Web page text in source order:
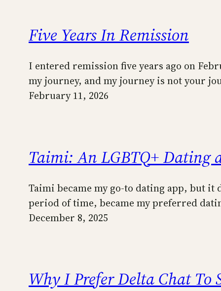
Five Years In Remission
I entered remission five years ago on
my journey, and my journey is not your
February 11, 2026
Taimi: An LGBTQ+ Dating
Taimi became my go-to dating app, but it
period of time, became my preferred
December 8, 2025
Why I Prefer Delta Chat To